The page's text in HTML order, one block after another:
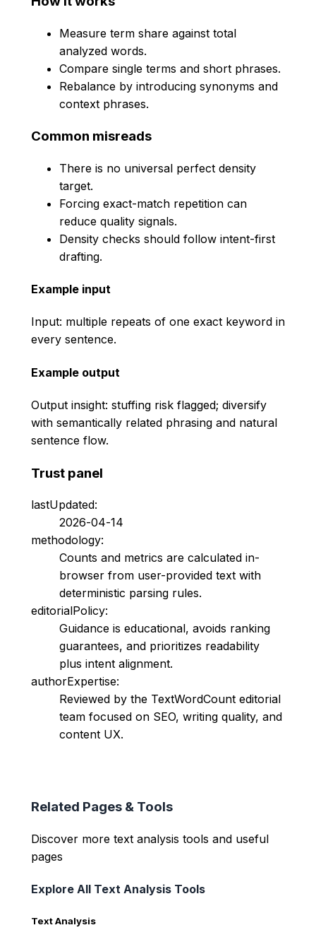
Measure term share against total
analyzed words.
Compare single terms and short phrases.
Rebalance by introducing synonyms and
context phrases.
Common misreads
There is no universal perfect density
target.
Forcing exact-match repetition can
reduce quality signals.
Density checks should follow intent-first
drafting.
Example input
Input: multiple repeats of one exact keyword in
every sentence.
Example output
Output insight: stuffing risk flagged; diversify
with semantically related phrasing and natural
sentence flow.
Trust panel
lastUpdated:
2026-04-14
methodology:
Counts and metrics are calculated in-
browser from user-provided text with
deterministic parsing rules.
editorialPolicy:
Guidance is educational, avoids ranking
guarantees, and prioritizes readability
plus intent alignment.
authorExpertise:
Reviewed by the TextWordCount editorial
team focused on SEO, writing quality, and
content UX.
Related Pages & Tools
Discover more text analysis tools and useful
pages
Explore All Text Analysis Tools
Text Analysis